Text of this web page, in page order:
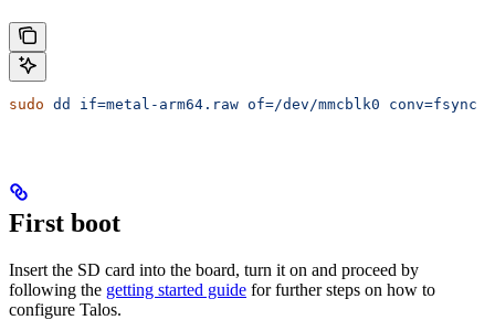
sudo dd if=metal-arm64.raw of=/dev/mmcblk0 conv=fsync
First boot
Insert the SD card into the board, turn it on and proceed by
following the getting started guide for further steps on how to
configure Talos.